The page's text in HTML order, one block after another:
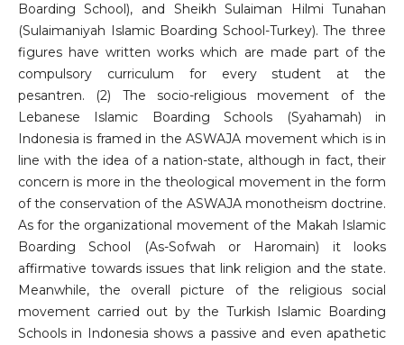
Boarding School), and Sheikh Sulaiman Hilmi Tunahan
(Sulaimaniyah Islamic Boarding School-Turkey). The three
figures have written works which are made part of the
compulsory curriculum for every student at the
pesantren. (2) The socio-religious movement of the
Lebanese Islamic Boarding Schools (Syahamah) in
Indonesia is framed in the ASWAJA movement which is in
line with the idea of ​​a nation-state, although in fact, their
concern is more in the theological movement in the form
of the conservation of the ASWAJA monotheism doctrine.
As for the organizational movement of the Makah Islamic
Boarding School (As-Sofwah or Haromain) it looks
affirmative towards issues that link religion and the state.
Meanwhile, the overall picture of the religious social
movement carried out by the Turkish Islamic Boarding
Schools in Indonesia shows a passive and even apathetic